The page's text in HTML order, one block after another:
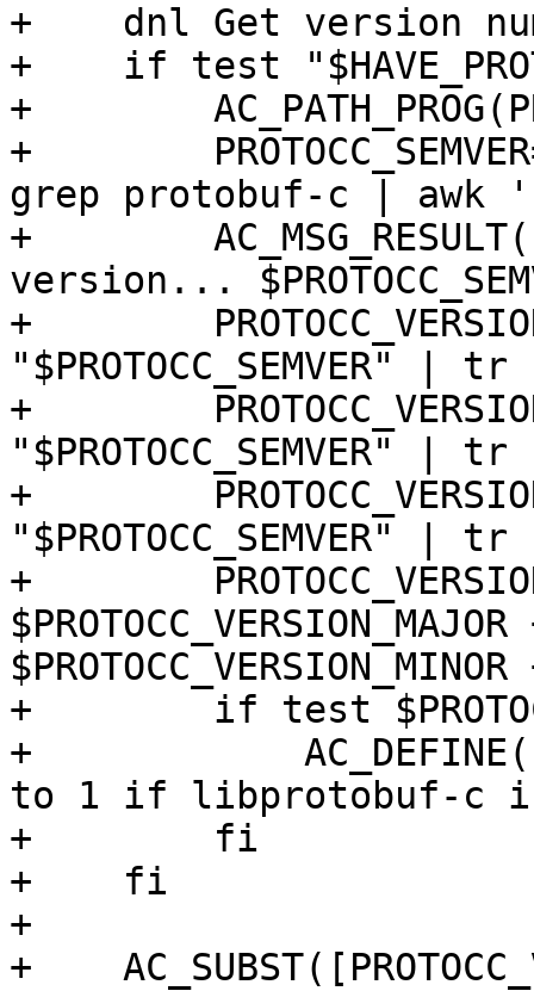
+    dnl Get version
+    if test
+
+
grep protobuf-c |
+
version...
+
+
+
+
+        if test
+
to 1 if libprotobuf-c
+        fi
+    fi
+
+